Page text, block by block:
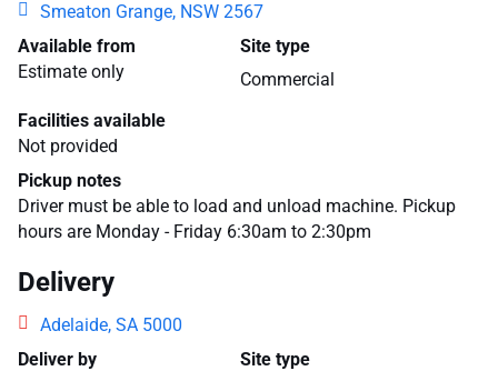
Smeaton Grange, NSW 2567
Available from
Estimate only
Site type
Commercial
Facilities available
Not provided
Pickup notes
Driver must be able to load and unload machine. Pickup
hours are Monday - Friday 6:30am to 2:30pm
Delivery
Adelaide, SA 5000
Deliver by
Site type